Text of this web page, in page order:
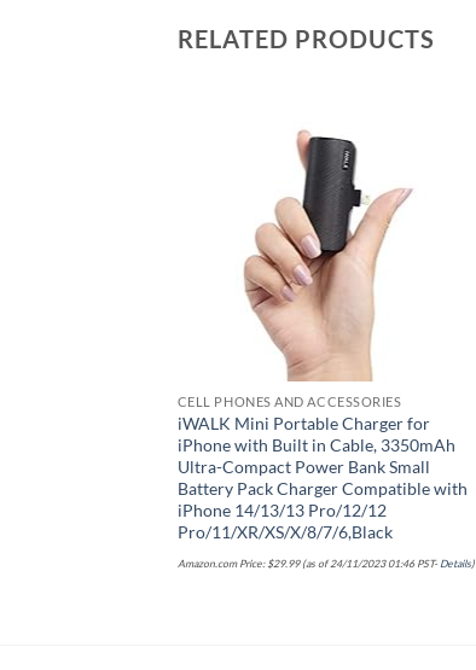
RELATED PRODUCTS
CELL PHONES AND ACCESSORIES
iWALK Mini Portable Charger for
iPhone with Built in Cable, 3350mAh
Ultra-Compact Power Bank Small
Battery Pack Charger Compatible with
iPhone 14/13/13 Pro/12/12
Pro/11/XR/XS/X/8/7/6,Black
Amazon.com Price:$29.99(as of 24/11/2023 01:46 PST-Details)